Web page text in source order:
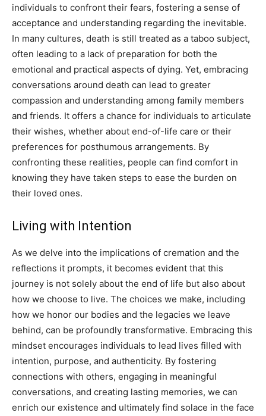
individuals to confront their fears, fostering a sense of
acceptance and understanding regarding the inevitable.
In many cultures, death is still treated as a taboo subject,
often leading to a lack of preparation for both the
emotional and practical aspects of dying. Yet, embracing
conversations around death can lead to greater
compassion and understanding among family members
and friends. It offers a chance for individuals to articulate
their wishes, whether about end-of-life care or their
preferences for posthumous arrangements. By
confronting these realities, people can find comfort in
knowing they have taken steps to ease the burden on
their loved ones.
Living with Intention
As we delve into the implications of cremation and the
reflections it prompts, it becomes evident that this
journey is not solely about the end of life but also about
how we choose to live. The choices we make, including
how we honor our bodies and the legacies we leave
behind, can be profoundly transformative. Embracing this
mindset encourages individuals to lead lives filled with
intention, purpose, and authenticity. By fostering
connections with others, engaging in meaningful
conversations, and creating lasting memories, we can
enrich our existence and ultimately find solace in the face